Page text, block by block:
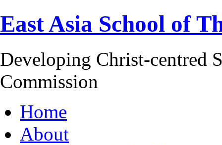
East Asia School of
Developing Christ-centred
Commission
Home
About